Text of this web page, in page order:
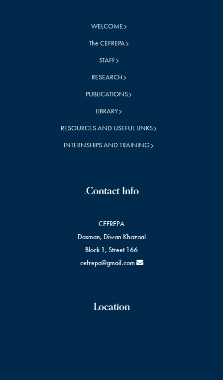
WELCOME
The CEFREPA
STAFF
RESEARCH
PUBLICATIONS
LIBRARY
RESOURCES AND USEFUL LINKS
INTERNSHIPS AND TRAINING
Contact Info.
CEFREPA
Dasman, Diwan Khazaal
Block 1, Street 166
cefrepa@gmail.com
Location